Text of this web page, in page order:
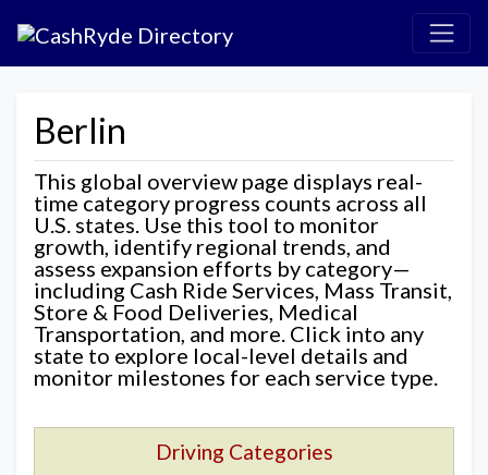
Berlin
This global overview page displays real-
time category progress counts across all
U.S. states. Use this tool to monitor
growth, identify regional trends, and
assess expansion efforts by category—
including Cash Ride Services, Mass Transit,
Store & Food Deliveries, Medical
Transportation, and more. Click into any
state to explore local-level details and
monitor milestones for each service type.
Driving Categories